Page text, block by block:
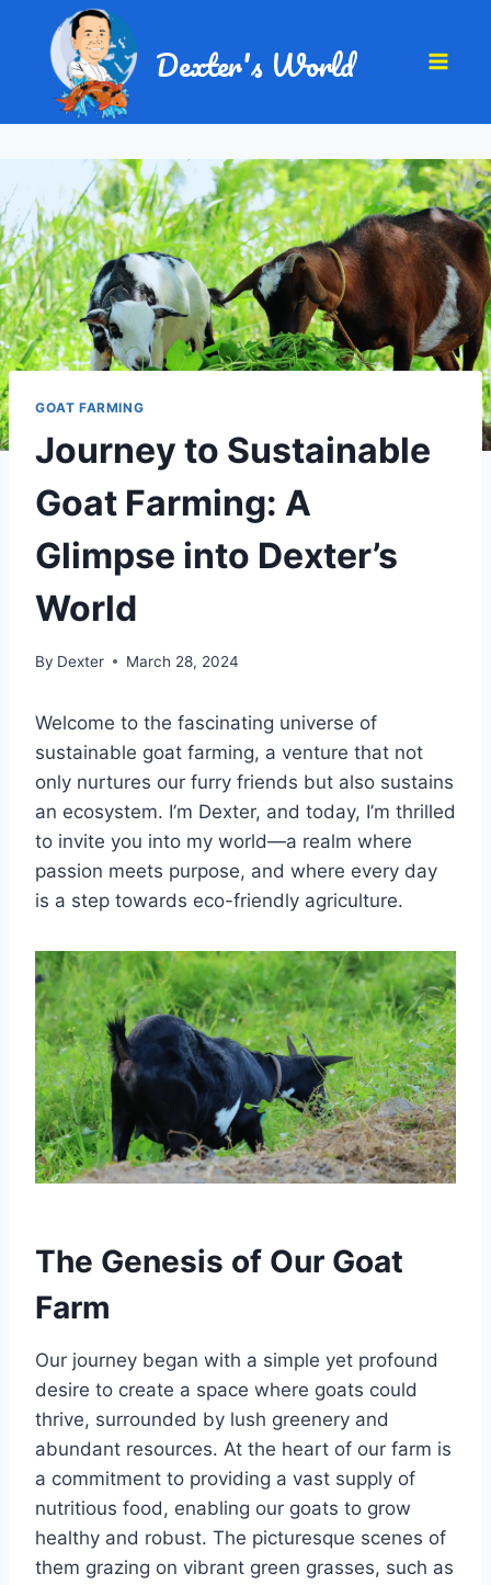
Dexter's World
GOAT FARMING
Journey to Sustainable
Goat Farming: A
Glimpse into Dexter’s
World
By Dexter March 28, 2024
Welcome to the fascinating universe of
sustainable goat farming, a venture that not
only nurtures our furry friends but also sustains
an ecosystem. I’m Dexter, and today, I’m thrilled
to invite you into my world—a realm where
passion meets purpose, and where every day
is a step towards eco-friendly agriculture.
The Genesis of Our Goat
Farm
Our journey began with a simple yet profound
desire to create a space where goats could
thrive, surrounded by lush greenery and
abundant resources. At the heart of our farm is
a commitment to providing a vast supply of
nutritious food, enabling our goats to grow
healthy and robust. The picturesque scenes of
them grazing on vibrant green grasses, such as